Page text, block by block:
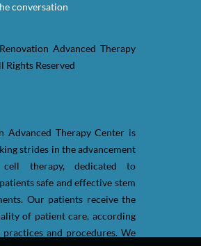
conversation
Advanced Therapy
Rights Reserved
Advanced Therapy Center is
strides in the advancement
therapy, dedicated to
safe and effective stem
Our patients receive the
of patient care, according
and procedures. We